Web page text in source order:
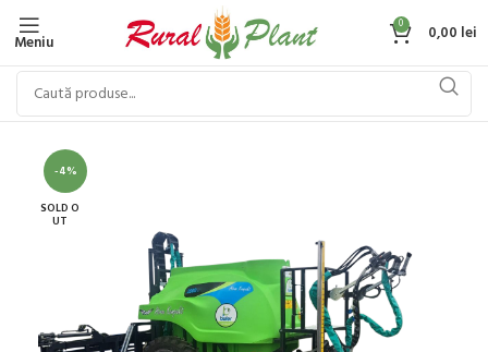
Meniu
0 0,00 lei
-4%
SOLD O
UT